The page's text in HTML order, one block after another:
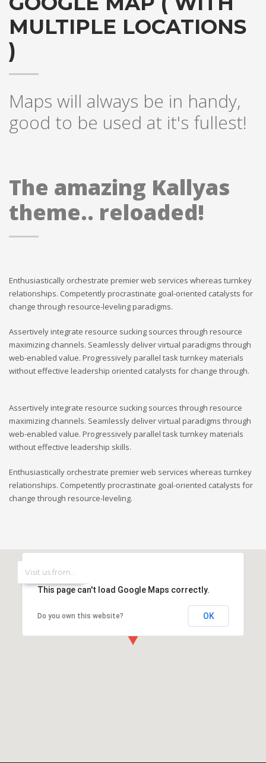
Hogash Studio
We’re a multi-featured small team, focused on designing and
developing awesome themes and templates for
multiple
MULTIPLE LOCATIONS
)
Maps will always be in handy,
good to be used at it's fullest!
The amazing Kallyas
theme.. reloaded!
Enthusiastically orchestrate premier web services whereas turnkey
relationships. Competently procrastinate goal-oriented catalysts for
change through resource-leveling paradigms.
Assertively integrate resource sucking sources through resource
maximizing channels. Seamlessly deliver virtual paradigms through
web-enabled value. Progressively parallel task turnkey materials
without effective leadership oriented catalysts for change through.
Assertively integrate resource sucking sources through resource
maximizing channels. Seamlessly deliver virtual paradigms through
web-enabled value. Progressively parallel task turnkey materials
without effective leadership skills.
Enthusiastically orchestrate premier web services whereas turnkey
relationships. Competently procrastinate goal-oriented catalysts for
change through resource-leveling.
This page can't load Google Maps correctly.
Do you own this website? OK